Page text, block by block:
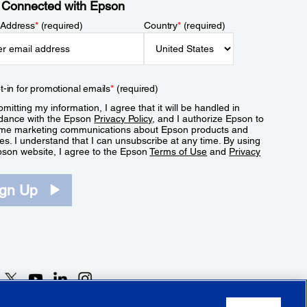
with Epson
*(required) Country*(required)
in for promotional emails*(required)
my information, I agree that it will be handled in
with the Epson Privacy Policy, and I authorize Epson to
marketing communications about Epson products and
I understand that I can unsubscribe at any time. By using
website, I agree to the EpsonTerms of Use and Privacy
Up